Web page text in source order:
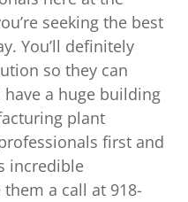
seeking the best
You’ll definitely
so they can
a huge building
plant
first and
incredible
a call at 918-